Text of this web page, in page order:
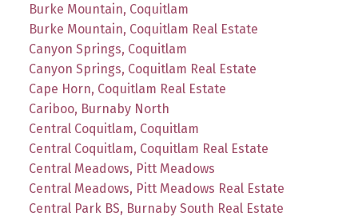
Burke Mountain, Coquitlam
Burke Mountain, Coquitlam Real Estate
Canyon Springs, Coquitlam
Canyon Springs, Coquitlam Real Estate
Cape Horn, Coquitlam Real Estate
Cariboo, Burnaby North
Central Coquitlam, Coquitlam
Central Coquitlam, Coquitlam Real Estate
Central Meadows, Pitt Meadows
Central Meadows, Pitt Meadows Real Estate
Central Park BS, Burnaby South Real Estate